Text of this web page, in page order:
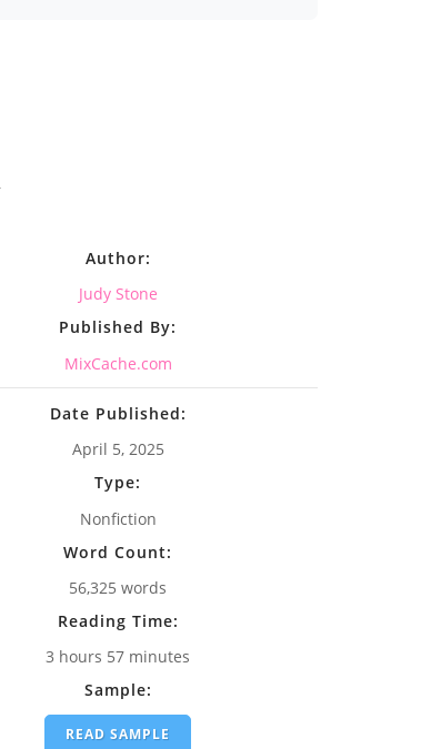
Author:
Judy Stone
Published By:
MixCache.com
Date Published:
April 5, 2025
Type:
Nonfiction
Word Count:
56,325 words
Reading Time:
3 hours 57 minutes
Sample:
READ SAMPLE